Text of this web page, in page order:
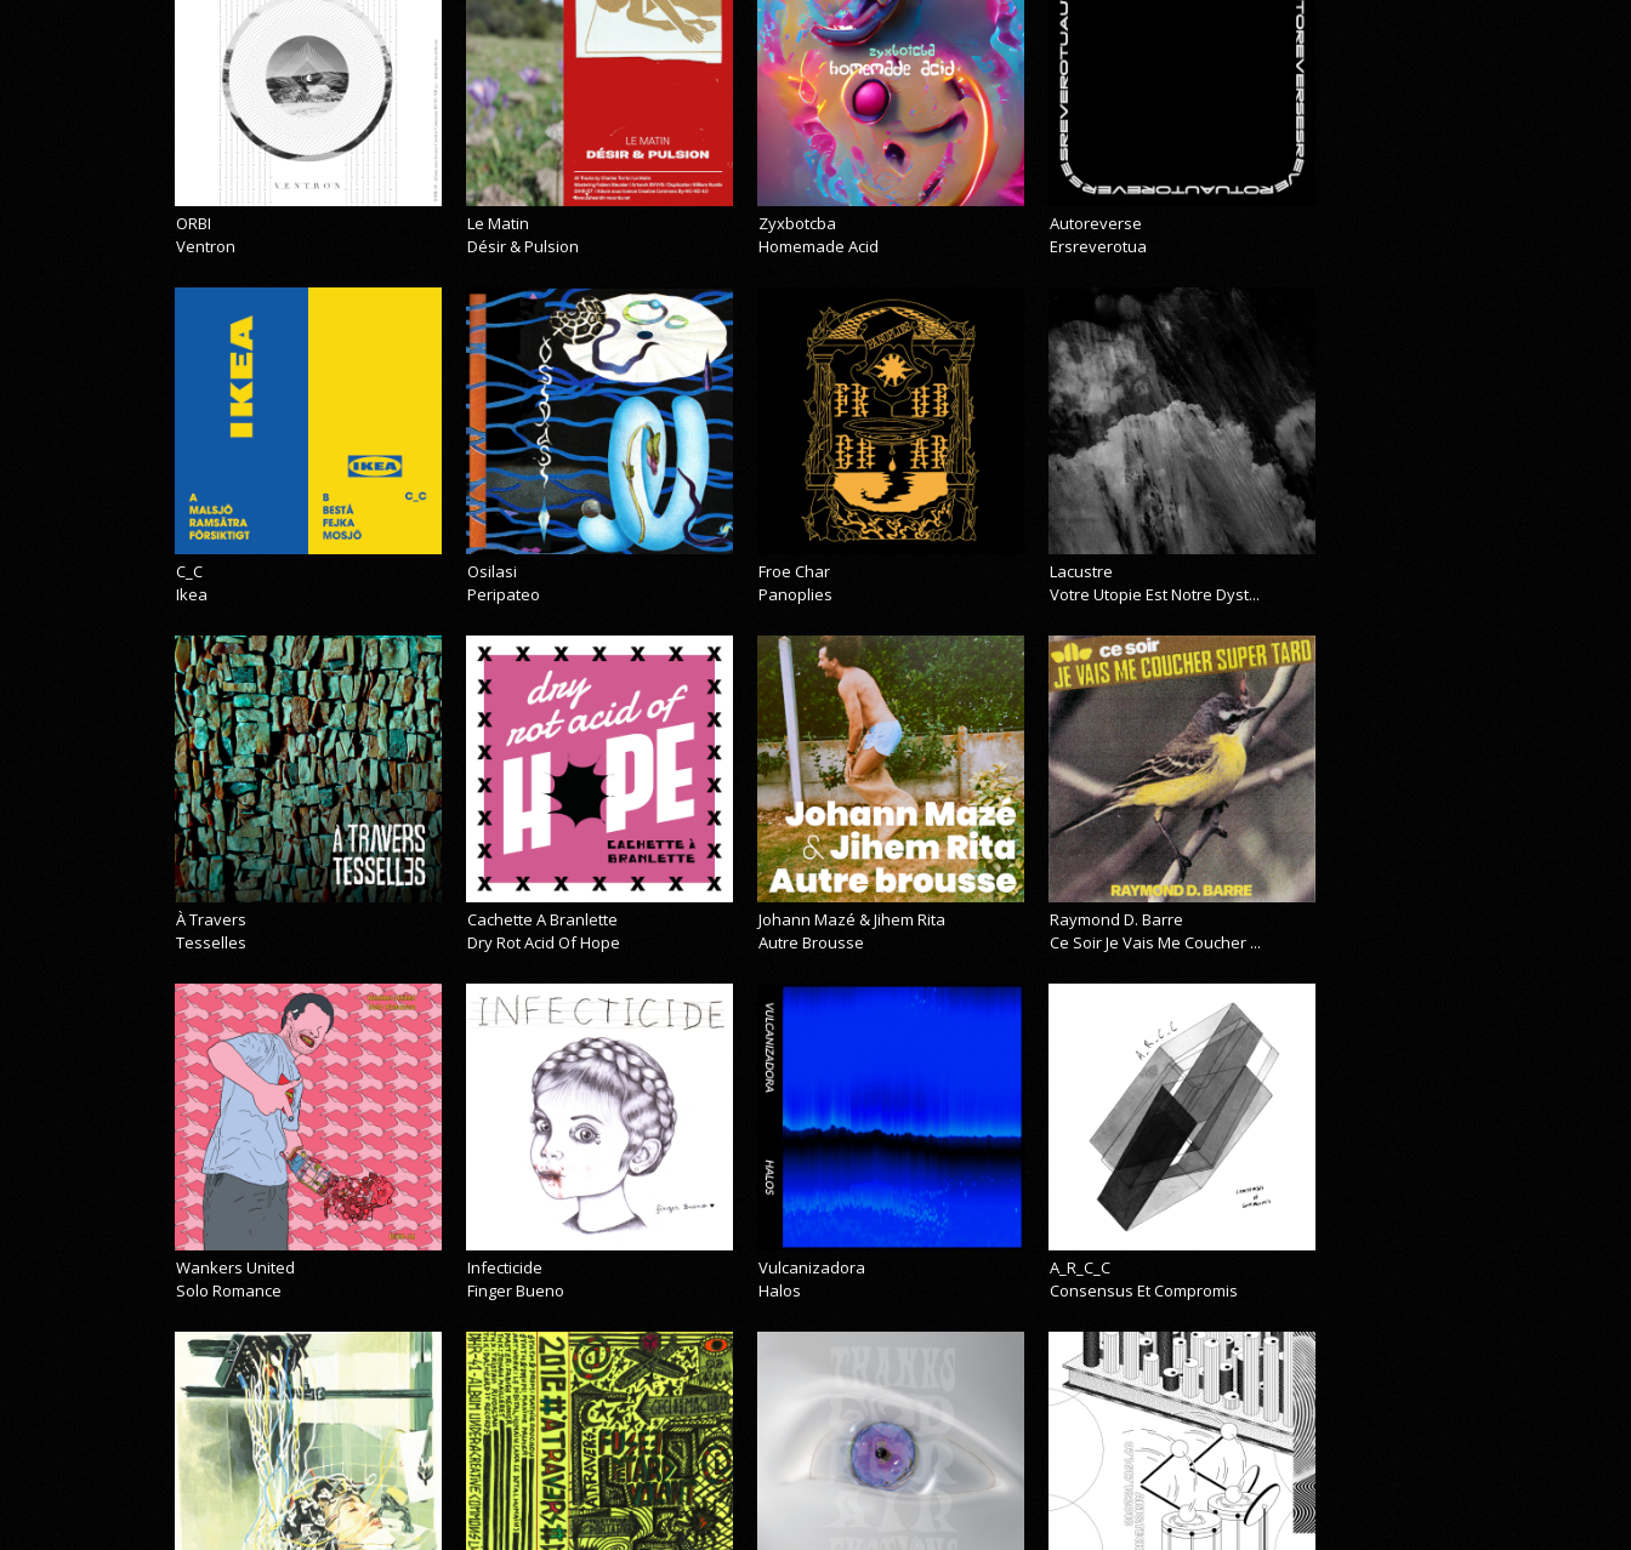
ORBI
Ventron
Le Matin
Désir & Pulsion
Zyxbotcba
Homemade Acid
Autoreverse
Ersreverotua
C_C
Ikea
Osilasi
Peripateo
Froe Char
Panoplies
Lacustre
Votre Utopie Est Notre Dyst...
À Travers
Tesselles
Cachette A Branlette
Dry Rot Acid Of Hope
Johann Mazé & Jihem Rita
Autre Brousse
Raymond D. Barre
Ce Soir Je Vais Me Coucher ...
Wankers United
Solo Romance
Infecticide
Finger Bueno
Vulcanizadora
Halos
A_R_C_C
Consensus Et Compromis